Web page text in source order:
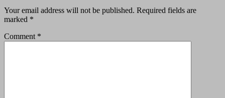
Your email address will not be published. Required fields are
marked *
Comment *